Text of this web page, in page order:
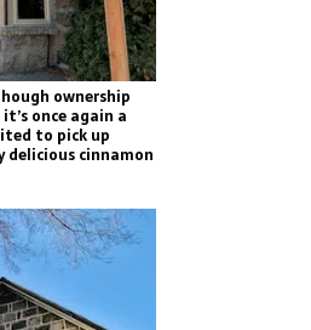
ownership
once again a
to pick up
delicious cinnamon